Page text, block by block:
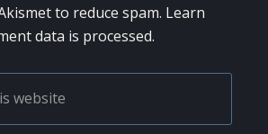
to reduce spam. Learn
data is processed.